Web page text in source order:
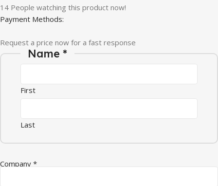
14 People watching this product now!
Payment Methods:
Request a price now for a fast response
Name *
First
Last
Email Quantity Company
Company *